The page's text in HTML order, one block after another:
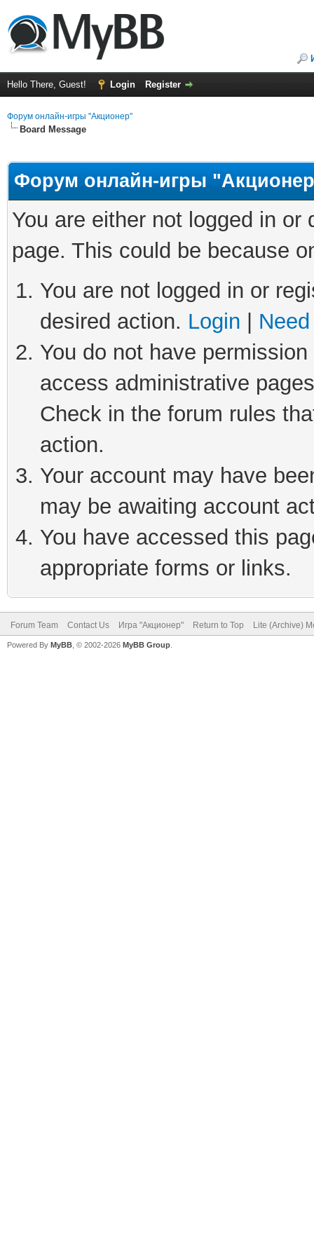
Hello There, Guest! Login Register
Форум онлайн-игры "Акционер"
Board Message
Форум онлайн-игры
You are either not logged in
page. This could be because
You are not logged in or
desired action. Login
You do not have
access administrative
Check in the forum rules
action.
Your account may have
may be awaiting account
You have accessed this
appropriate forms or links.
Forum Team Contact Us Игра "Акционер" Return to Top Lite (Archive)
Powered By MyBB , © 2002-2026 MyBB Group